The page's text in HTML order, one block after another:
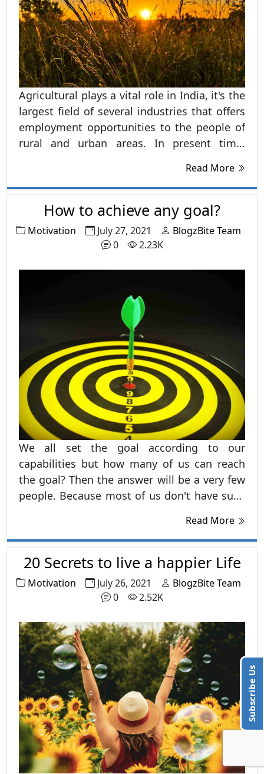
Agricultural plays a vital role in India, it's the
largest field of several industries that offers
employment opportunities to the people of
rural and urban areas. In present time,
options among the students, after clearing
their secondary education and also entering
the undergraduate courses. Agricultural is
said to be the backbone of the Indian
economy, as it's the first component in a
there then no commodities would have
Read More
How to achieve any goal?
Motivation July 27, 2021
BlogzBite Team
0
2.23K
We all set the goal according to our
capabilities but how many of us can reach
the goal? Then the answer will be a very few
people. Because most of us don't have such
and skills. A dream or goal is never achieved
over the night but it takes a long period and
many efforts.
Read More
20 Secrets to live a happier Life
Motivation July 26, 2021
BlogzBite Team
0
2.52K
Subscribe Us